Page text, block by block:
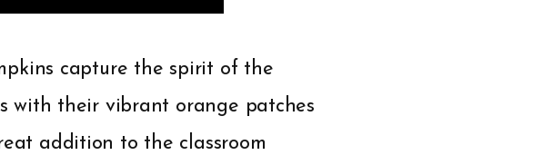
capture the spirit of the
with their vibrant orange patches
addition to the classroom